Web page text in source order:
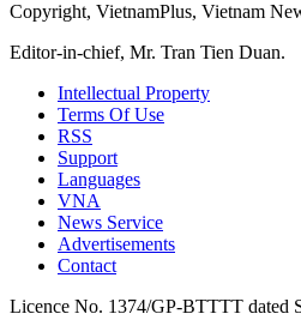
Copyright, VietnamPlus, Vietnam
Editor-in-chief, Mr. Tran Tien Duan.
Intellectual Property
Terms Of Use
RSS
Support
Languages
VNA
News Service
Advertisements
Contact
Licence No. 1374/GP-BTTTT dated